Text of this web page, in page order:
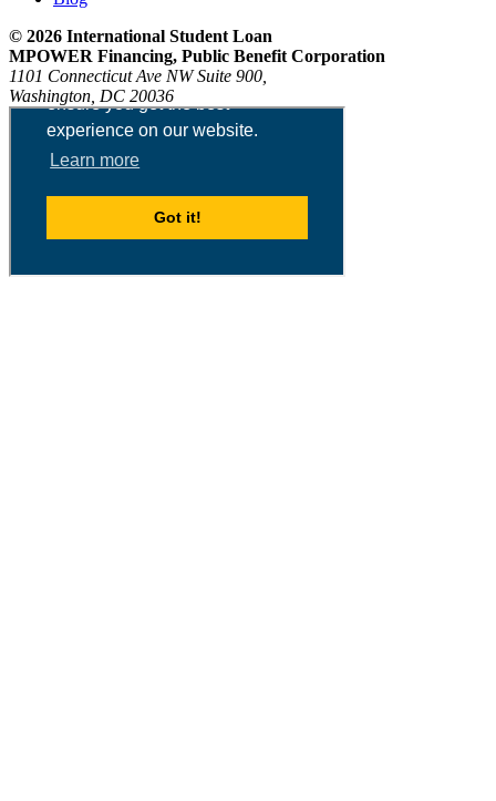
© 2026 International Student Loan
MPOWER Financing, Public Benefit Corporation
1101 Connecticut Ave NW Suite 900,
Washington, DC 20036